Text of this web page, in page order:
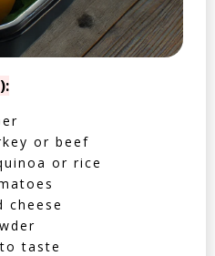
or beef
or rice
cheese
taste